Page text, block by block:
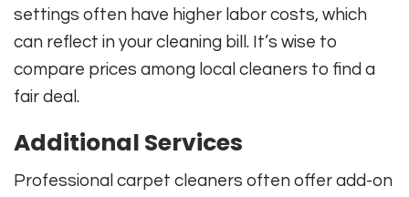
settings often have higher labor costs, which
can reflect in your cleaning bill. It’s wise to
compare prices among local cleaners to find a
fair deal.
Additional Services
Professional carpet cleaners often offer add-on